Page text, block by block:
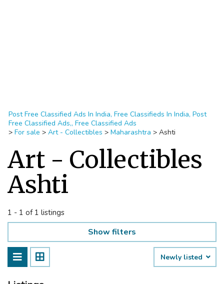
Post Free Classified Ads In India, Free Classifieds In India, Post
Free Classified Ads,, Free Classified Ads
> For sale > Art - Collectibles > Maharashtra > Ashti
Art - Collectibles
Ashti
1 - 1 of 1 listings
Show filters
Newly listed